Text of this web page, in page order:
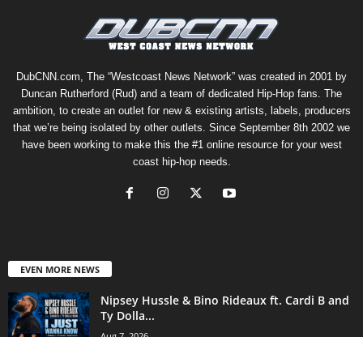
DubCNN.com, The “Westcoast News Network” was created in 2001 by
Duncan Rutherford (Rud) and a team of dedicated Hip-Hop fans. The
ambition, to create an outlet for new & existing artists, labels, producers
that we’re being isolated by other outlets. Since September 8th 2002 we
have been working to make this the #1 online resource for your west
coast hip-hop needs.
EVEN MORE NEWS
Nipsey Hussle & Bino Rideaux ft. Cardi B and
Ty Dolla...